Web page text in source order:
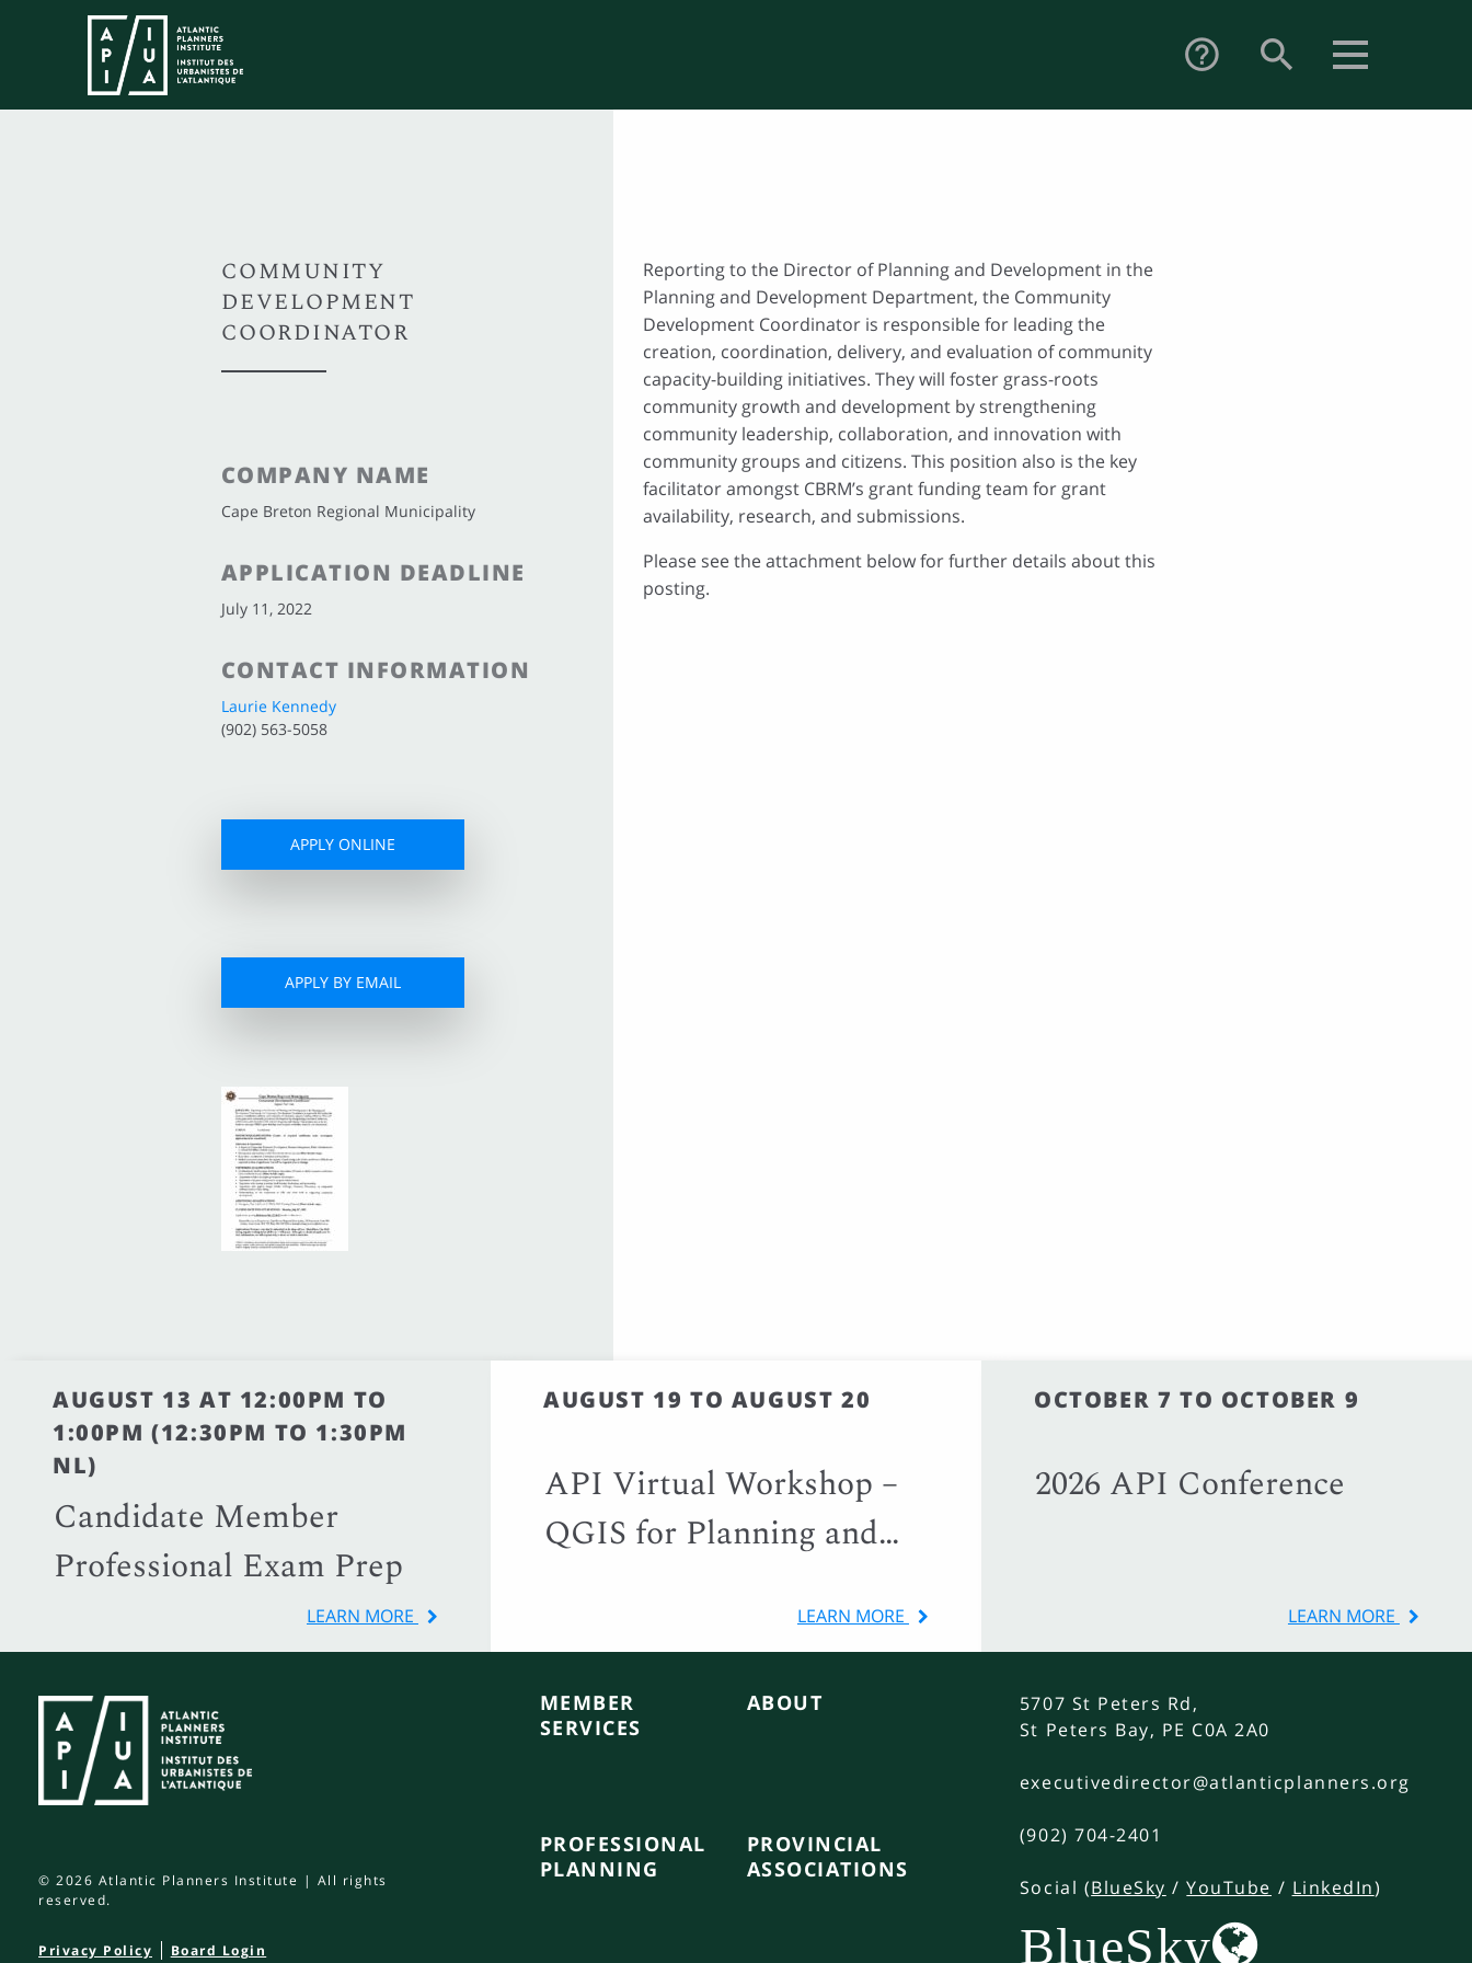
help_outline search
COMMUNITY
DEVELOPMENT
COORDINATOR
COMPANY NAME
Cape Breton Regional Municipality
APPLICATION DEADLINE
July 11, 2022
CONTACT INFORMATION
Laurie Kennedy
(902) 563-5058
APPLY ONLINE
APPLY BY EMAIL
Reporting to the Director of Planning and Development in the
Planning and Development Department, the Community
Development Coordinator is responsible for leading the
creation, coordination, delivery, and evaluation of community
capacity-building initiatives. They will foster grass-roots
community growth and development by strengthening
community leadership, collaboration, and innovation with
community groups and citizens. This position also is the key
facilitator amongst CBRM’s grant funding team for grant
availability, research, and submissions.
Please see the attachment below for further details about this
posting.
AUGUST 13 AT 12:00PM TO
1:00PM (12:30PM TO 1:30PM
NL)
Candidate Member
Professional Exam Prep
LEARN MORE
AUGUST 19 TO AUGUST 20
API Virtual Workshop –
QGIS for Planning and
LEARN MORE
OCTOBER 7 TO OCTOBER 9
2026 API Conference
LEARN MORE
© 2026 Atlantic Planners Institute | All rights
reserved.
Privacy Policy Board Login
MEMBER
SERVICES
ABOUT
PROFESSIONAL
PLANNING
PROVINCIAL
ASSOCIATIONS
5707 St Peters Rd,
St Peters Bay, PE C0A 2A0
executivedirector@atlanticplanners.org
(902) 704-2401
Social (BlueSky /YouTube / LinkedIn)
BlueSky